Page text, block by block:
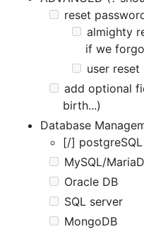
reset
almighty
if we
user reset
add optional
birth...)
Database
[/] postgreSQL
MySQL/
Oracle DB
SQL server
MongoDB